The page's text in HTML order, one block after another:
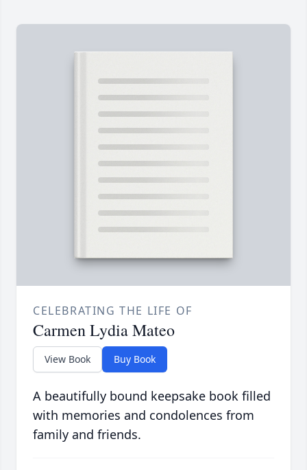
CELEBRATING THE LIFE OF
Carmen Lydia Mateo
View Book Buy Book
A beautifully bound keepsake book filled
with memories and condolences from
family and friends.